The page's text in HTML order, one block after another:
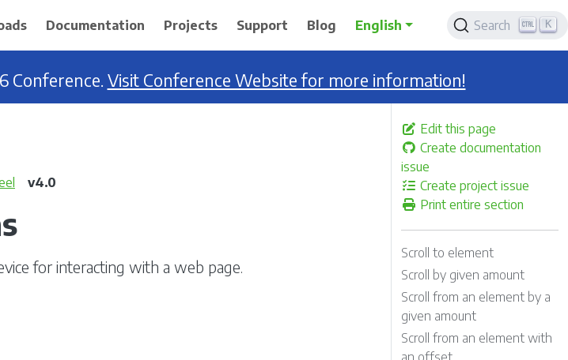
Documentation Projects Support Blog English Search K
Conference. Visit Conference Website for more information!
Edit this page
Create documentation
issue
Create project issue
Print entire section
Scroll to element
Scroll by given amount
Scroll from an element by a
given amount
Scroll from an element with
an offset
v4.0
for interacting with a web page.